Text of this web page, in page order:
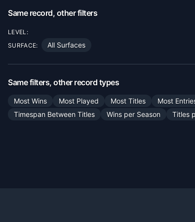
Same record, other filters
LEVEL:
SURFACE:
All Surfaces
Same filters, other record types
Most Wins Most Played Most Titles Most
Timespan Between Titles
Wins per Season Titles